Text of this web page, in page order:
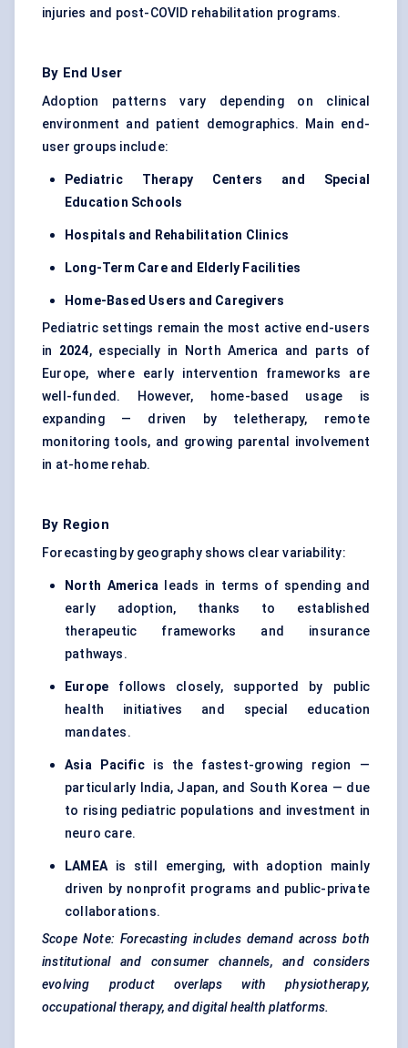
injuries and post-COVID rehabilitation programs.
By End User
Adoption patterns vary depending on clinical
environment and patient demographics. Main end-
user groups include:
Pediatric Therapy Centers and Special
Education Schools
Hospitals and Rehabilitation Clinics
Long-Term Care and Elderly Facilities
Home-Based Users and Caregivers
Pediatric settings remain the most active end-users
in 2024, especially in North America and parts of
Europe, where early intervention frameworks are
well-funded. However, home-based usage is
expanding — driven by teletherapy, remote
monitoring tools, and growing parental involvement
in at-home rehab.
By Region
Forecasting by geography shows clear variability:
North Americaleads in terms of spending and
early adoption, thanks to established
therapeutic frameworks and insurance
pathways.
Europe follows closely, supported by public
health initiatives and special education
mandates.
Asia Pacificis the fastest-growing region —
particularly India, Japan, and South Korea — due
to rising pediatric populations and investment in
neuro care.
LAMEAis still emerging, with adoption mainly
driven by nonprofit programs and public-private
collaborations.
Scope Note: Forecasting includes demand across both
institutional and consumer channels, and considers
evolving product overlaps with physiotherapy,
occupational therapy, and digital health platforms.